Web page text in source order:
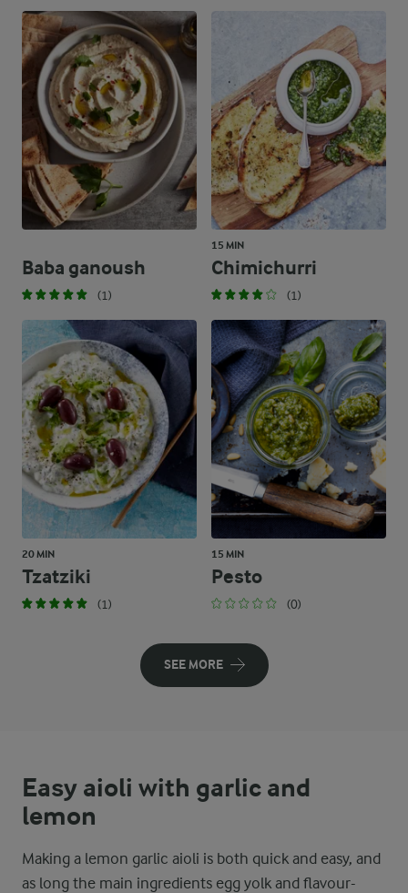
Baba ganoush
(1)
15 MIN
Chimichurri
(1)
20 MIN
Tzatziki
(1)
15 MIN
Pesto
(0)
SEE MORE
Easy aioli with garlic and
lemon
Making a lemon garlic aioli is both quick and easy, and
as long the main ingredients egg yolk and flavour-